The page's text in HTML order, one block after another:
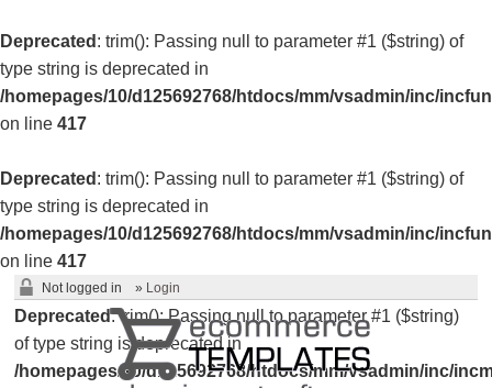
Deprecated : trim(): Passing null to parameter #1 ($string) of
type string is deprecated in
/homepages/10/d125692768/htdocs/mm/vsadmin/inc/
on line 417
Deprecated : trim(): Passing null to parameter #1 ($string) of
type string is deprecated in
/homepages/10/d125692768/htdocs/mm/vsadmin/inc/
on line 417
Not logged in » Login
Deprecated: trim(): Passing null to parameter #1 ($string)
of type string is deprecated in
/homepages/10/d125692768/htdocs/mm/vsadmin/inc/